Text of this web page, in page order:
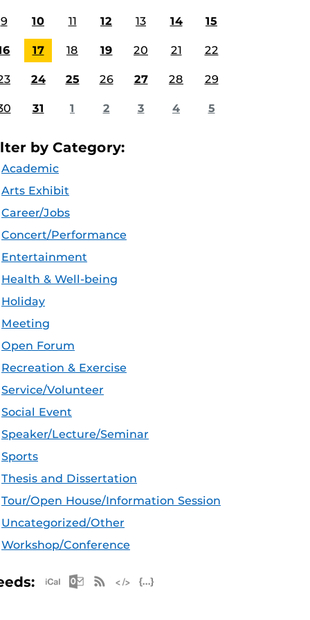
9 10 11 12 13 14 15
17 18 19 20 21 22
24 25 26 27 28 29
31 1 2 3 4 5
by Category:
Academic
Arts Exhibit
Career/Jobs
Concert/Performance
Entertainment
Health & Well-being
Holiday
Meeting
Open Forum
Recreation & Exercise
Service/Volunteer
Social Event
Speaker/Lecture/Seminar
Sports
Thesis and Dissertation
Tour/Open House/Information Session
Uncategorized/Other
Workshop/Conference
Apple iCal Feed (ICS)
Microsoft Outlook Feed (ICS)
RSS Feed